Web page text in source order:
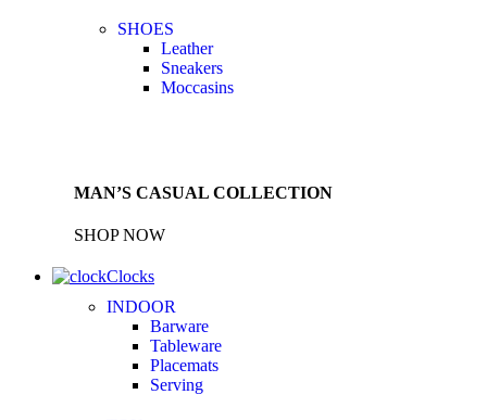
SHOES
Leather
Sneakers
Moccasins
MAN’S CASUAL COLLECTION
SHOP NOW
Clocks
INDOOR
Barware
Tableware
Placemats
Serving